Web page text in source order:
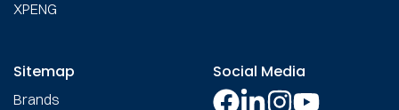
XPENG
Sitemap
Brands
Social Media